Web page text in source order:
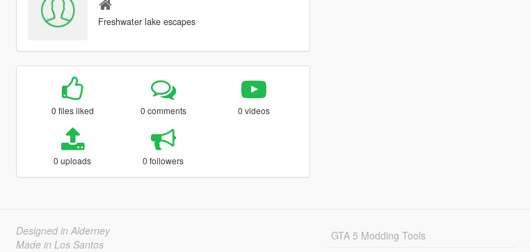
Freshwater lake escapes
0 files liked 0 comments 0 videos
0 uploads 0 followers
Designed in Alderney
Made in Los Santos
GTA 5 Modding Tools